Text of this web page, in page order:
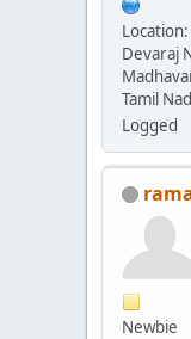
Devaraj
Tamil
Logged
Newbie